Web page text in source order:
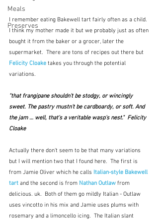
Meals
Preserves
I remember eating Bakewell tart fairly often as a child.
I think my mother made it but we probably just as often
bought it from the baker or a grocer, later the
supermarket.  There are tons of recipes out there but
Felicity Cloake takes you through the potential
variations.
"that frangipane shouldn't be stodgy, or wincingly
sweet. The pastry mustn't be cardboardy, or soft. And
the jam … well, that's a veritable wasp's nest."  Felicity
Cloake
Actually there don't seem to be that many variations
but I will mention two that I found here.  The first is
from Jamie Oliver which he calls Italian-style Bakewell
tart and the second is from Nathan Outlaw from
delicious. uk.  Both of them go mildly Italian - Outlaw
uses vincotto in his mix and Jamie uses plums with
rosemary and a limoncello icing.  The Italian slant